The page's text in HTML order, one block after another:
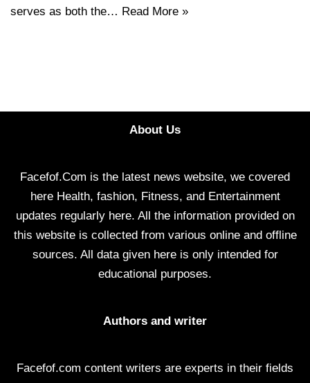
serves as both the… Read More »
About Us
Facefof.Com is the latest news website, we covered
here Health, fashion, Fitness, and Entertainment
updates regularly here. All the information provided on
this website is collected from various online and offline
sources. All data given here is only intended for
educational purposes.
Authors and writer
Facefof.com content writers are experts in their fields